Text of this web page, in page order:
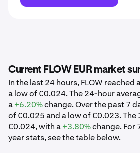
Current FLOW EUR market
In the last 24 hours, FLOW reached
a low of €0.024. The 24-hour
a+6.20%change. Over the past 7
of €0.025 and a low of €0.023. The
€0.024, with a+3.80%change. For
year stats, see the table below.